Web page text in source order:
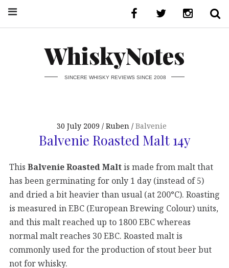
WhiskyNotes
SINCERE WHISKY REVIEWS SINCE 2008
30 July 2009 Ruben Balvenie
Balvenie Roasted Malt 14y
This Balvenie Roasted Maltis made from malt that
has been germinating for only 1 day (instead of 5)
and dried a bit heavier than usual (at 200°C). Roasting
is measured in EBC (European Brewing Colour) units,
and this malt reached up to 1800 EBC whereas
normal malt reaches 30 EBC. Roasted malt is
commonly used for the production of stout beer but
not for whisky.